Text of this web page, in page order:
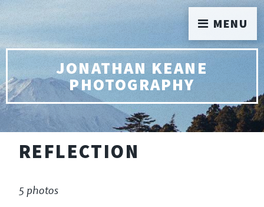
JONATHAN KEANE
PHOTOGRAPHY
REFLECTION
5 photos
MENU